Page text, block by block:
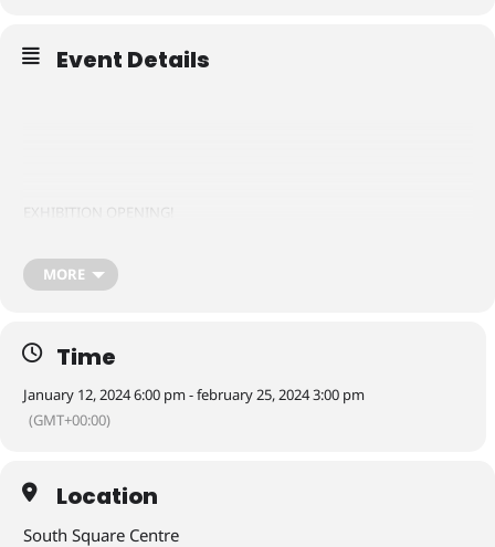
Event Details
EXHIBITION OPENING!
Fri 12th January | 6pm – 9pm | South Square | Live music and
refreshments
Join us for an exciting @unit9_southsquare exhibition opening
MORE
Time
January 12, 2024 6:00 pm - february 25, 2024 3:00 pm
(GMT+00:00)
Location
South Square Centre